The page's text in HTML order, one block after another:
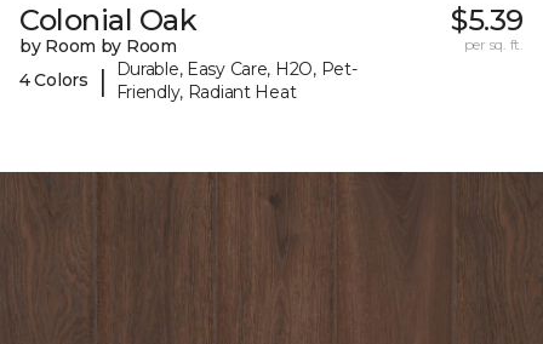
Colonial Oak
by Room by Room
4 Colors
|
Durable, Easy Care, H2O, Pet-
Friendly, Radiant Heat
$5.39
per sq. ft.